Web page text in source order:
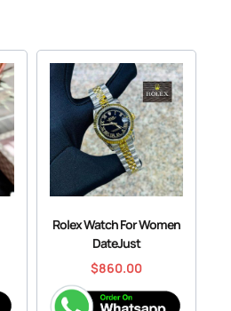
Rolex Watch For Women
DateJust
$860.00